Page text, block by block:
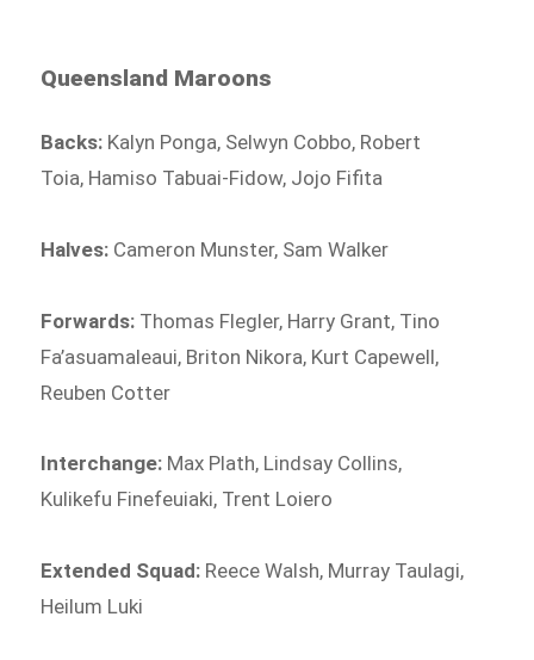
Queensland Maroons
Backs: Kalyn Ponga, Selwyn Cobbo, Robert
Toia, Hamiso Tabuai-Fidow, Jojo Fifita
Halves: Cameron Munster, Sam Walker
Forwards: Thomas Flegler, Harry Grant, Tino
Fa’asuamaleaui, Briton Nikora, Kurt Capewell,
Reuben Cotter
Interchange: Max Plath, Lindsay Collins,
Kulikefu Finefeuiaki, Trent Loiero
Extended Squad: Reece Walsh, Murray Taulagi,
Heilum Luki